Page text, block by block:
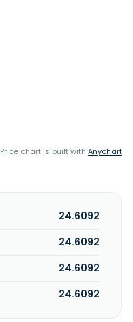
Price chart is built with Anychart
24.6092
24.6092
24.6092
24.6092